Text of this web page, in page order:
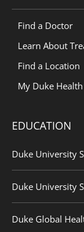
Find a Doctor
Learn About
Find a Location
My Duke
EDUCATION
Duke University
Duke University
Duke Global